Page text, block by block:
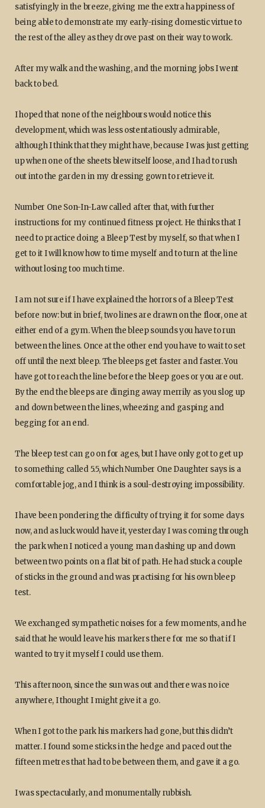
satisfyingly in the breeze, giving me the extra happiness of
being able to demonstrate my early-rising domestic virtue to
the rest of the alley as they drove past on their way to work.
After my walk and the washing, and the morning jobs I went
back to bed.
I hoped that none of the neighbours would notice this
development, which was less ostentatiously admirable,
although I think that they might have, because I was just getting
up when one of the sheets blew itself loose, and I had to rush
out into the garden in my dressing gown to retrieve it.
Number One Son-In-Law called after that, with further
instructions for my continued fitness project. He thinks that I
need to practice doing a Bleep Test by myself, so that when I
get to it I will know how to time myself and to turn at the line
without losing too much time.
I am not sure if I have explained the horrors of a Bleep Test
before now: but in brief, two lines are drawn on the floor, one at
either end of a gym. When the bleep sounds you have to run
between the lines. Once at the other end you have to wait to set
off until the next bleep. The bleeps get faster and faster. You
have got to reach the line before the bleep goes or you are out.
By the end the bleeps are dinging away merrily as you slog up
and down between the lines, wheezing and gasping and
begging for an end.
The bleep test can go on for ages, but I have only got to get up
to something called 5.5, which Number One Daughter says is a
comfortable jog, and I think is a soul-destroying impossibility.
I have been pondering the difficulty of trying it for some days
now, and as luck would have it, yesterday I was coming through
the park when I noticed a young man dashing up and down
between two points on a flat bit of path. He had stuck a couple
of sticks in the ground and was practising for his own bleep
test.
We exchanged sympathetic noises for a few moments, and he
said that he would leave his markers there for me so that if I
wanted to try it myself I could use them.
This afternoon, since the sun was out and there was no ice
anywhere, I thought I might give it a go.
When I got to the park his markers had gone, but this didn’t
matter. I found some sticks in the hedge and paced out the
fifteen metres that had to be between them, and gave it a go.
I was spectacularly, and monumentally rubbish.